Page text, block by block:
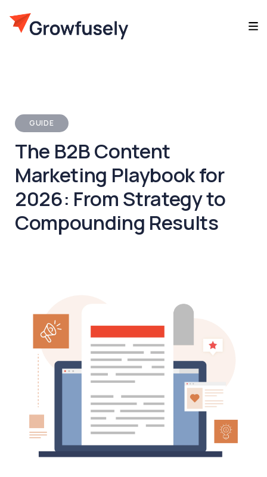
GUIDE
The B2B Content
Marketing Playbook for
2026: From Strategy to
Compounding Results